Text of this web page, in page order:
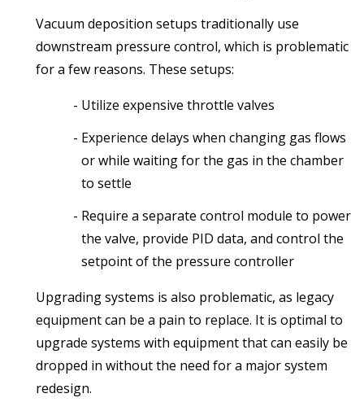
Vacuum deposition setups traditionally use
downstream pressure control, which is problematic
for a few reasons. These setups:
Utilize expensive throttle valves
Experience delays when changing gas flows
or while waiting for the gas in the chamber
to settle
Require a separate control module to power
the valve, provide PID data, and control the
setpoint of the pressure controller
Upgrading systems is also problematic, as legacy
equipment can be a pain to replace. It is optimal to
upgrade systems with equipment that can easily be
dropped in without the need for a major system
redesign.